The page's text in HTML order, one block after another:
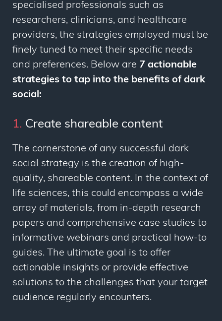
specialised professionals such as
researchers, clinicians, and healthcare
providers, the strategies employed must be
finely tuned to meet their specific needs
and preferences. Below are 7 actionable
strategies to tap into the benefits of dark
social:
1. Create shareable content
The cornerstone of any successful dark
social strategy is the creation of high-
quality, shareable content. In the context of
life sciences, this could encompass a wide
array of materials, from in-depth research
papers and comprehensive case studies to
informative webinars and practical how-to
guides. The ultimate goal is to offer
actionable insights or provide effective
solutions to the challenges that your target
audience regularly encounters.